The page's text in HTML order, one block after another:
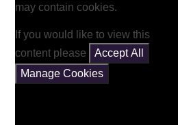
may contain cookies.
If you would like to view this
content please
Accept All
Manage Cookies